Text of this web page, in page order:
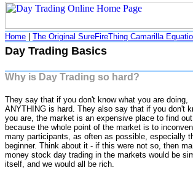
Home The Original SureFireThing Camarilla
Day Trading Basics
Why is Day Trading so hard?
They say that if you don't know what you are doing,
ANYTHING is hard. They also say that if you don't
you are, the market is an expensive place to find
because the whole point of the market is to
many participants, as often as possible, especially
beginner. Think about it - if this were not so, then
money stock day trading in the markets would be
itself, and we would all be rich.